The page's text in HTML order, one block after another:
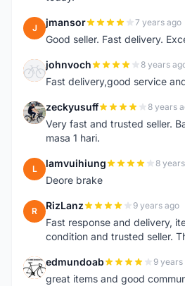
J jmansor 7 years ago
Good seller. Fast delivery.
J johnvoch 8 years
Fast delivery,good service
Z zeckyusuff 8 years
Very fast and trusted seller.
masa 1 hari.
L lamvuihiung 8
Deore brake
R RizLanz 9 years ago
Fast response and delivery,
condition and trusted seller.
E edmundoab 9 years
great items and good